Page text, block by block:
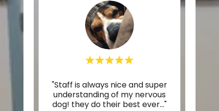
"Staff is always nice and super
understanding of my nervous
dog! they do their best ever..."